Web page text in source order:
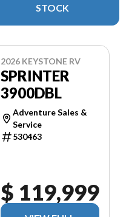
STOCK
2026 KEYSTONE RV
SPRINTER
3900DBL
Adventure Sales &
Service
530463
$ 119,999